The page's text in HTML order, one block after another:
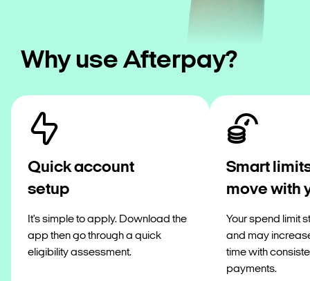
Why use Afterpay?
Quick account
setup
It's simple to apply. Download the
app then go through a quick
eligibility assessment.
Smart
move with
Your spend limit
and may
time with
payments.